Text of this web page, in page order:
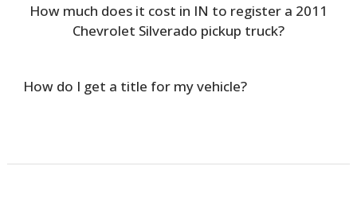
How much does it cost in IN to register a 2011
Chevrolet Silverado pickup truck?
How do I get a title for my vehicle?